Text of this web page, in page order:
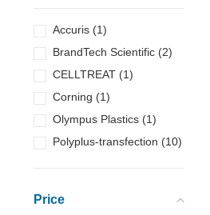
Accuris (1)
BrandTech Scientific (2)
CELLTREAT (1)
Corning (1)
Olympus Plastics (1)
Polyplus-transfection (10)
Price